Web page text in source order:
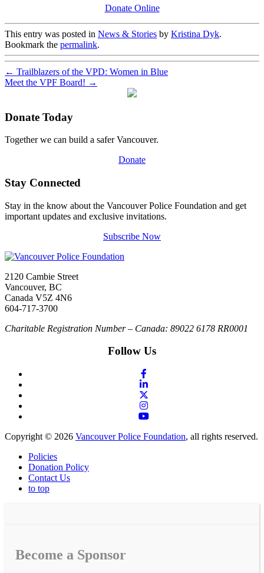
Donate Online
This entry was posted in News & Stories by Kristina Dyk.
Bookmark the permalink.
← Trailblazers of the VPD: Women in Blue
Meet the VPF Board! →
Donate Today
Together we can build a safer Vancouver.
Donate
Stay Connected
Stay in the know about the Vancouver Police Foundation and get
important updates and exclusive invitations.
Subscribe Now
2120 Cambie Street
Vancouver, BC
Canada V5Z 4N6
604-717-3700
Charitable Registration Number – Canada: 89022 6178 RR0001
Follow Us
Copyright © 2026 Vancouver Police Foundation, all rights reserved.
Policies
Donation Policy
Contact Us
to top
Become a Sponsor